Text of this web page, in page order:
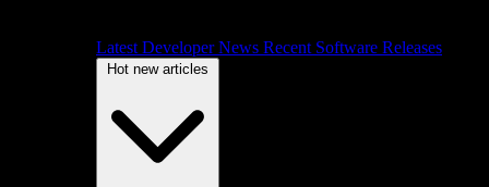
Latest Developer News Recent Software Releases
Hot new articles